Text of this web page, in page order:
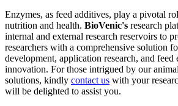
Enzymes, as feed additives, play a pivotal
nutrition and health. BioVenic's research
internal and external research reservoirs to
researchers with a comprehensive solution
development, application research, and feed
innovation. For those intrigued by our
solutions, kindly contact us with your
will be delighted to assist you.